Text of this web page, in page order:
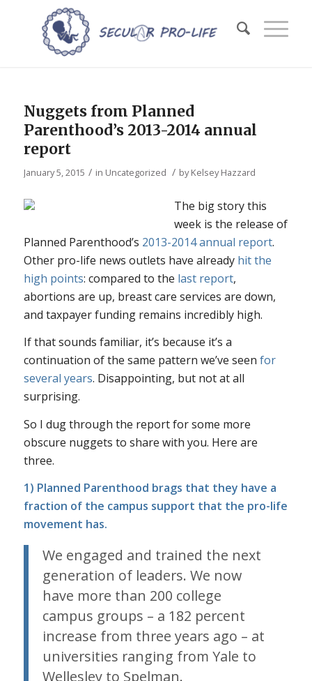
Nuggets from Planned
Parenthood’s 2013-2014 annual
report
January 5, 2015 / in Uncategorized / byKelsey Hazzard
The big story this
week is the release of
Planned Parenthood’s 2013-2014 annual report.
Other pro-life news outlets have already hit the
high points: compared to the last report,
abortions are up, breast care services are down,
and taxpayer funding remains incredibly high.
If that sounds familiar, it’s because it’s a
continuation of the same pattern we’ve seen for
several years. Disappointing, but not at all
surprising.
So I dug through the report for some more
obscure nuggets to share with you. Here are
three.
1) Planned Parenthood brags that they have a
fraction of the campus support that the pro-life
movement has.
We engaged and trained the next
generation of leaders. We now
have more than 200 college
campus groups – a 182 percent
increase from three years ago – at
universities ranging from Yale to
Wellesley to Spelman.